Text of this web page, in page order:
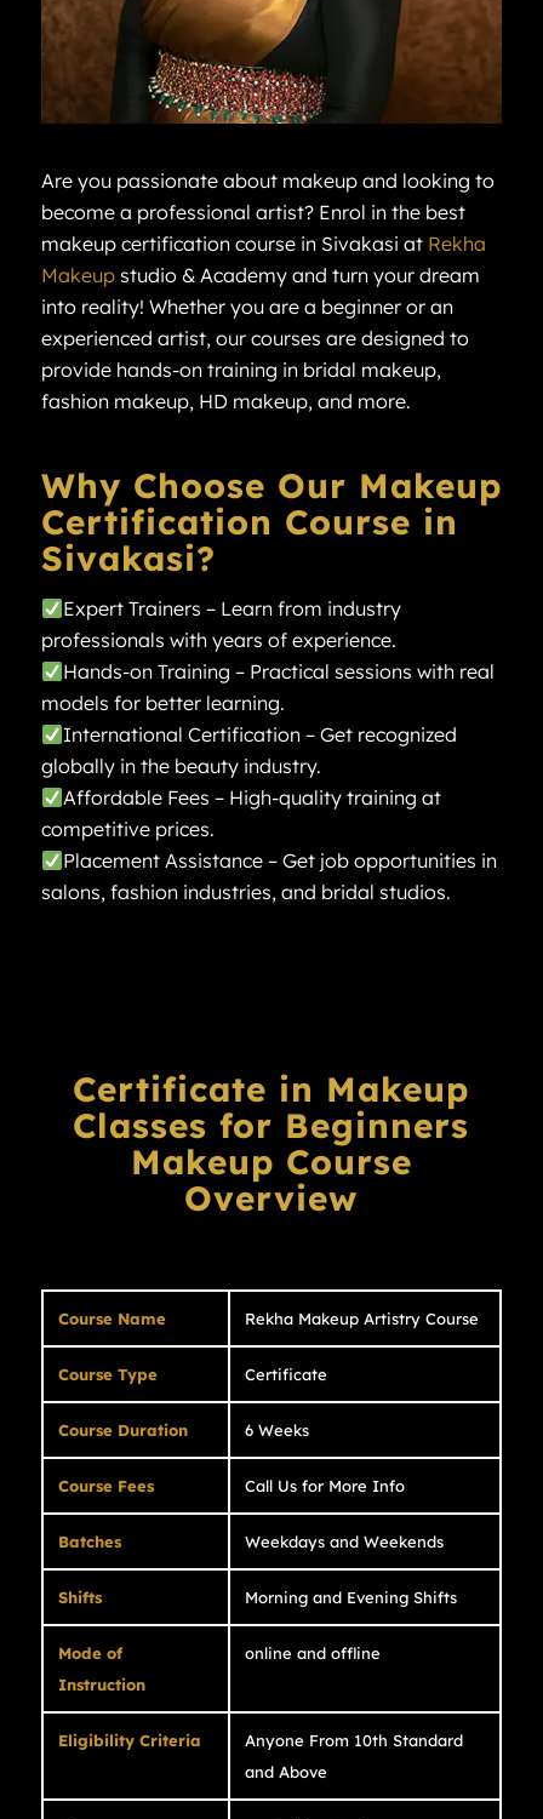
Are you passionate about makeup and looking to
become a professional artist? Enrol in the best
makeup certification course in Sivakasi at Rekha
Makeupstudio & Academy and turn your dream
into reality! Whether you are a beginner or an
experienced artist, our courses are designed to
provide hands-on training in bridal makeup,
fashion makeup, HD makeup, and more.
Why Choose Our Makeup
Certification Course in
Sivakasi?
Expert Trainers – Learn from industry
professionals with years of experience.
Hands-on Training – Practical sessions with real
models for better learning.
International Certification – Get recognized
globally in the beauty industry.
Affordable Fees – High-quality training at
competitive prices.
Placement Assistance – Get job opportunities in
salons, fashion industries, and bridal studios.
Certificate in Makeup
Classes for Beginners
Makeup Course
Overview
Course Name Rekha Makeup Artistry Course
Course Type Certificate
Course Duration 6 Weeks
Course Fees Call Us for More Info
Batches Weekdays and Weekends
Shifts Morning and Evening Shifts
Mode of
Instruction
online and offline
Eligibility Criteria
Anyone From 10th Standard
and Above